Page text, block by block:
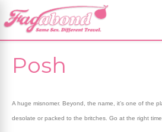
Posh
A huge misnomer. Beyond, the name, it’s one of the
desolate or packed to the britches. Go at the right